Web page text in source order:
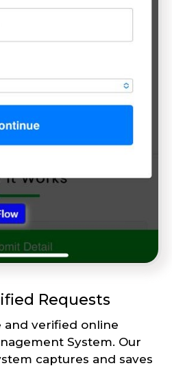
Requests
and verified online
System. Our
captures and saves